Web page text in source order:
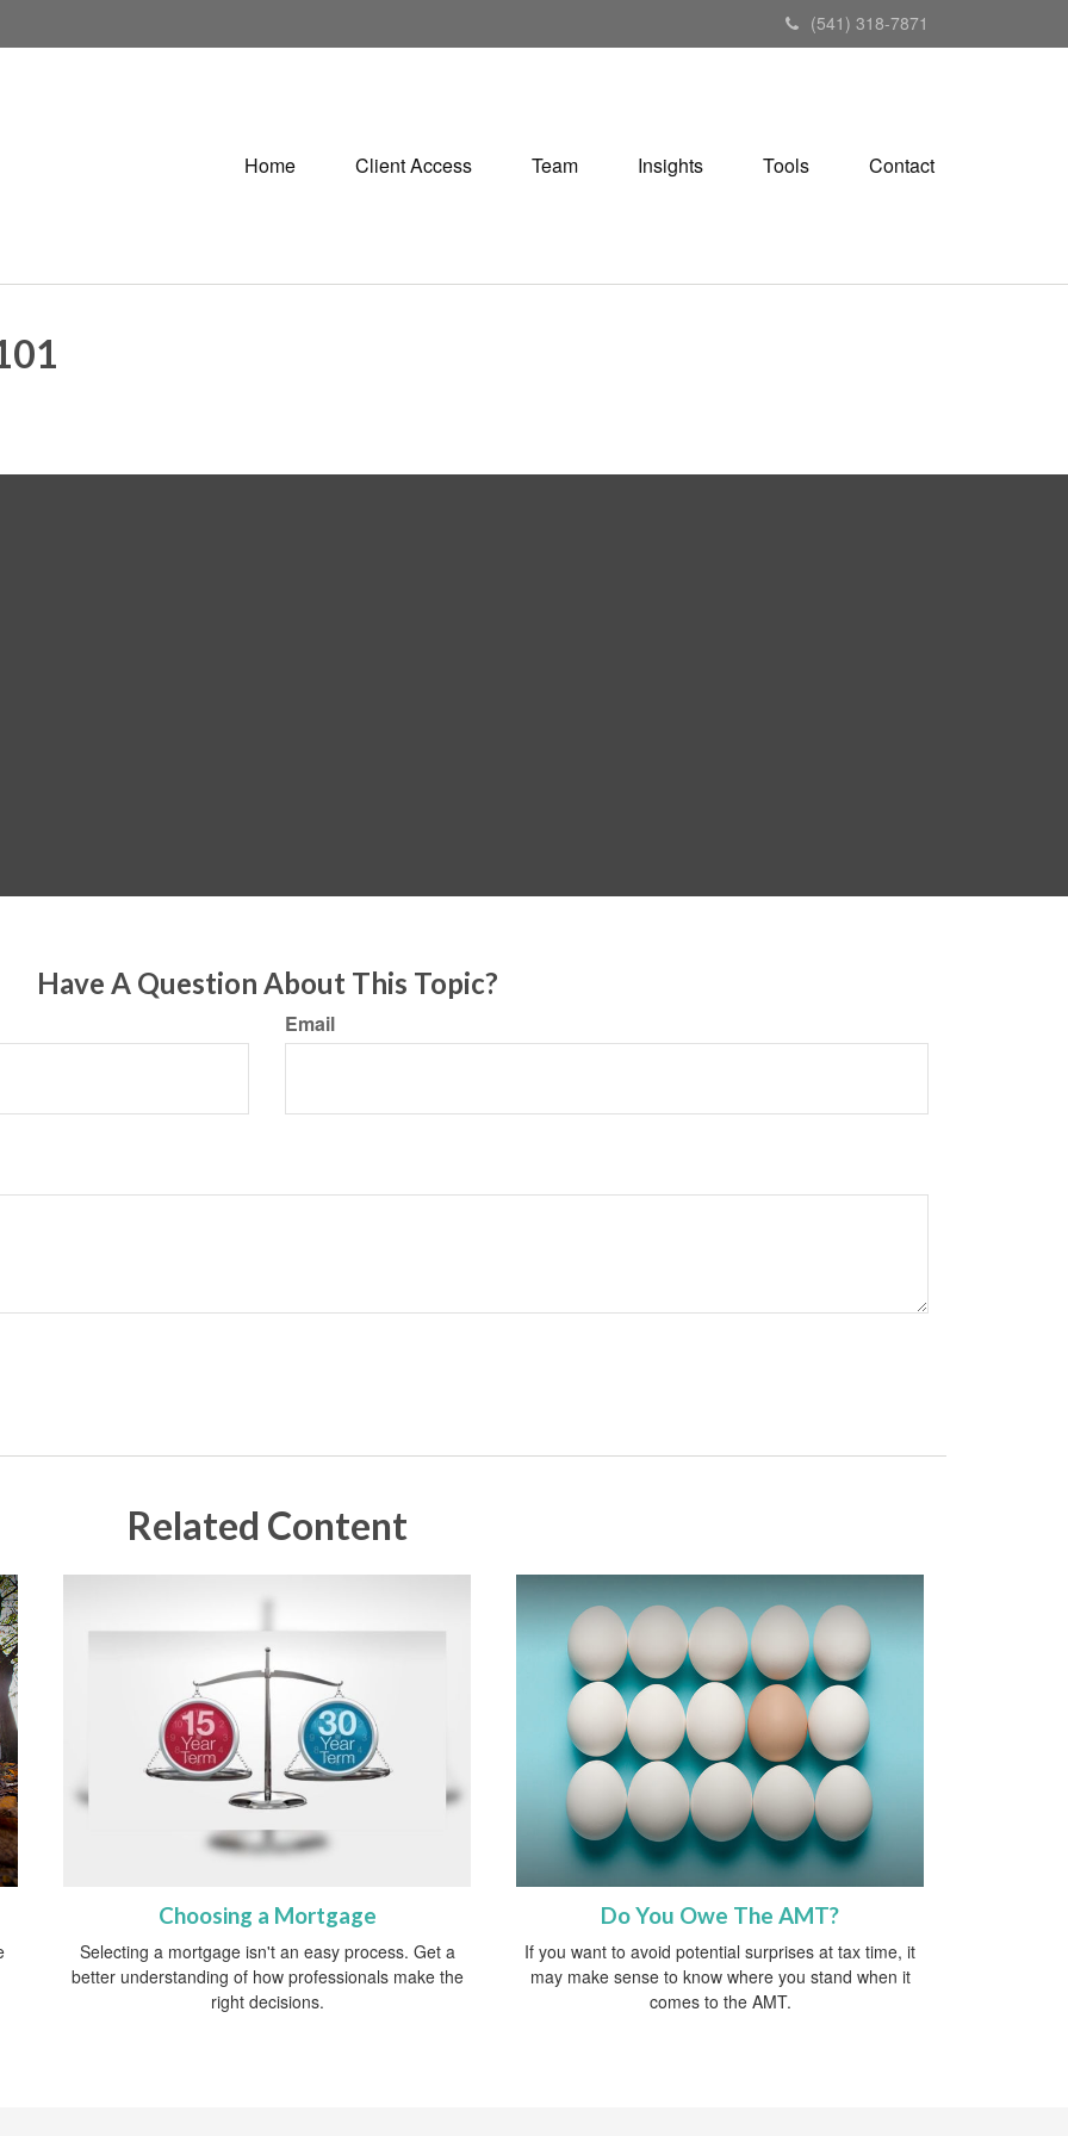
(541) 318-7871
Home Client Access Team Insights Tools Contact
Have A Question About This Topic?
Email
Related Content
Choosing a Mortgage
Selecting a mortgage isn't an easy process. Get a
better understanding of how professionals make the
right decisions.
Do You Owe The AMT?
If you want to avoid potential surprises at tax time, it
may make sense to know where you stand when it
comes to the AMT.